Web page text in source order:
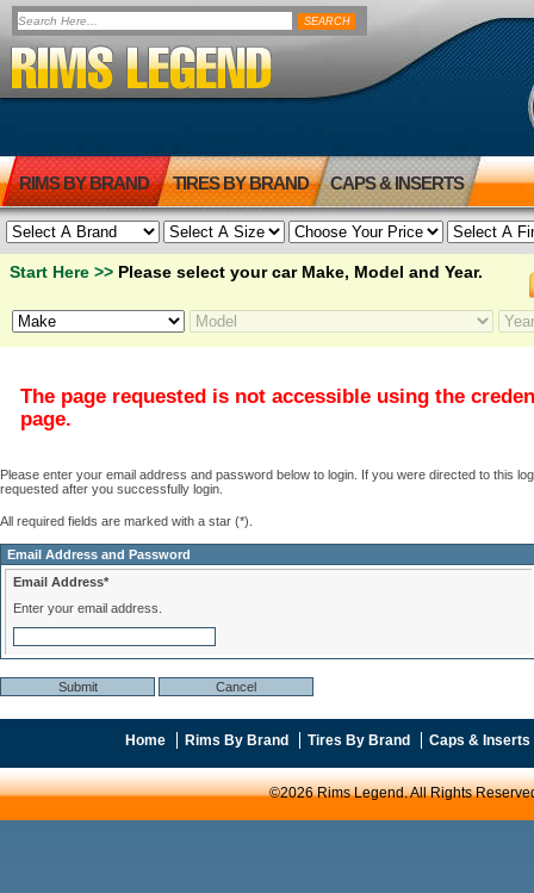
RIMS BY BRAND TIRES BY BRAND CAPS & INSERTS
Start Here >> Please select your car Make, Model and Year.
The page requested is not accessible using the
page.
Please enter your email address and password below to login. If you were directed to this
requested after you successfully login.
All required fields are marked with a star (*).
Email Address and Password
Email Address*
Enter your email address.
Home Rims By Brand Tires By Brand Caps & Inserts
©2026 Rims Legend. All Rights